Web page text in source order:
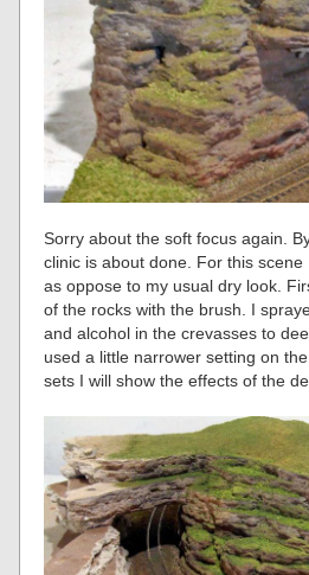
Sorry about the soft focus again.
clinic is about done. For this
as oppose to my usual dry look.
of the rocks with the brush. I
and alcohol in the crevasses to
used a little narrower setting on
sets I will show the effects of the